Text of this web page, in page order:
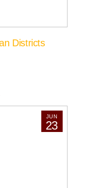
Districts
JUN
23